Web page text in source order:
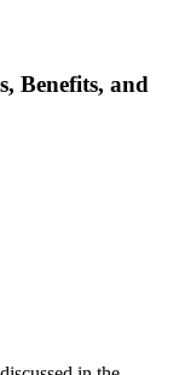
Benefits, and